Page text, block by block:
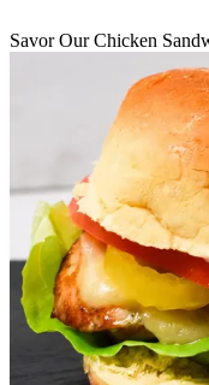
Savor Our Chicken